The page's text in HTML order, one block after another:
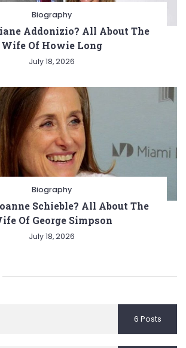
Biography
Addonizio? All About The
Wife Of Howie Long
July 18, 2026
Biography
Schieble? All About The
Of George Simpson
July 18, 2026
6 Posts